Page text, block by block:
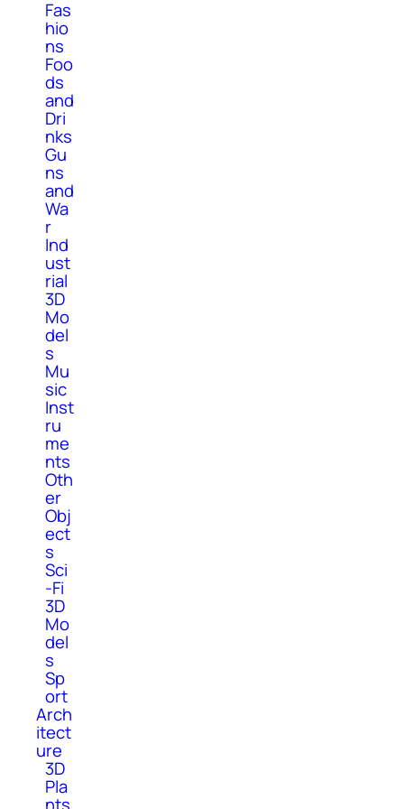
Fas
hio
ns
Foo
ds
and
Dri
nks
Gu
ns
and
Wa
r
Ind
ust
rial
3D
Mo
del
s
Mu
sic
Inst
ru
me
nts
Oth
er
Obj
ect
s
Sci
-Fi
3D
Mo
del
s
Sp
ort
Arch
itect
ure
3D
Pla